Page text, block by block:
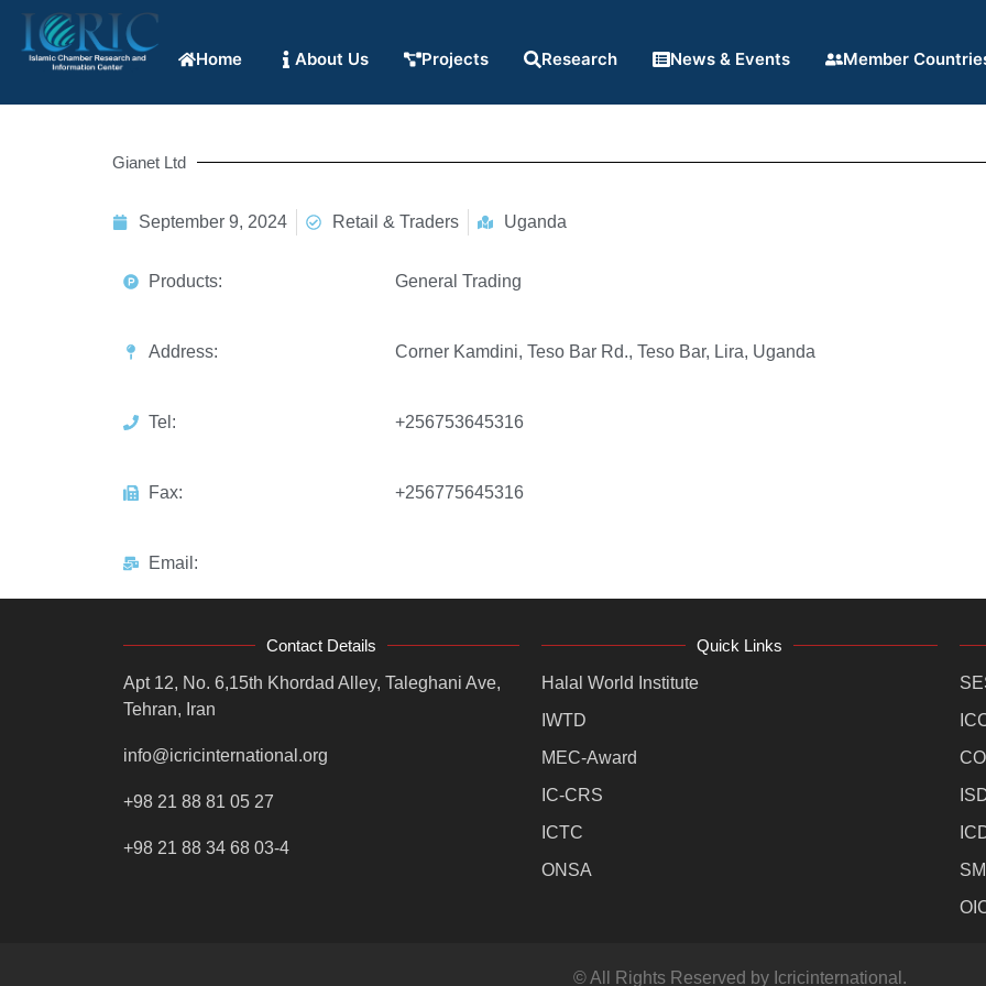
Home About Us Projects Research News & Events Member
Gianet Ltd
September 9, 2024 Retail & Traders Uganda
Products: General Trading
Address: Corner Kamdini, Teso Bar Rd., Teso Bar, Lira, Uganda
Tel: +256753645316
Fax: +256775645316
Email:
Contact Details
Apt 12, No. 6,15th Khordad Alley, Taleghani Ave,
Tehran, Iran
info@icricinternational.org
+98 21 88 81 05 27
+98 21 88 34 68 03-4
Quick Links
Halal World Institute
IWTD
MEC-Award
IC-CRS
ICTC
ONSA
© All Rights Reserved by Icricinternational.